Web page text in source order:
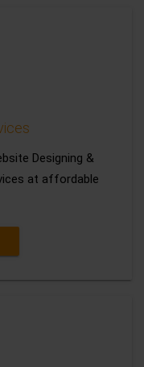
Designing &
at affordable